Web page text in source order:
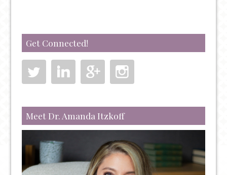
Get Connected!
Meet Dr. Amanda Itzkoff